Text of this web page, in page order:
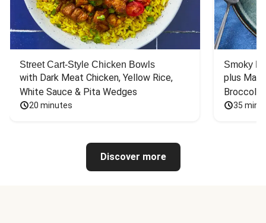
Street Cart-Style Chicken Bowls
with Dark Meat Chicken, Yellow Rice,
White Sauce & Pita Wedges
20 minutes
Smoky
plus
Broccoli
35
Discover more